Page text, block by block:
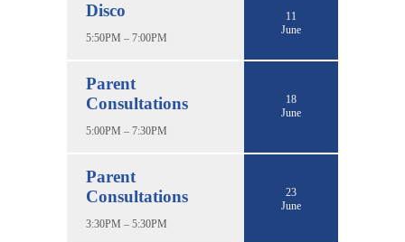
Disco
5:50PM – 7:00PM
11
June
Parent
Consultations
5:00PM – 7:30PM
18
June
Parent
Consultations
3:30PM – 5:30PM
23
June